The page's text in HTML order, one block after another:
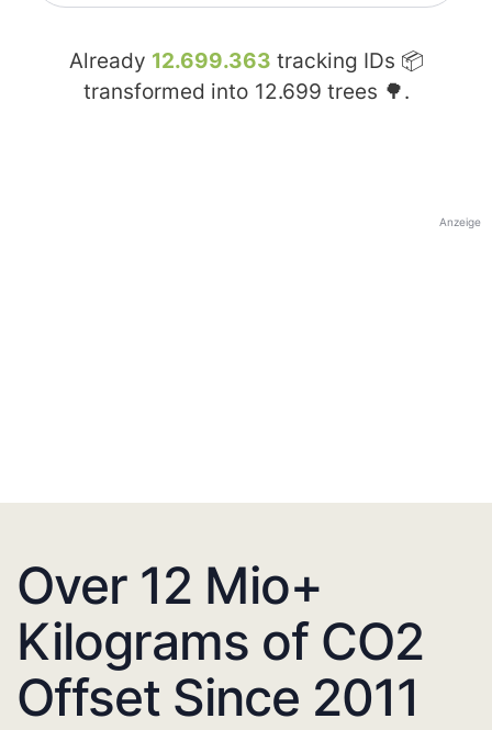
Already 12.699.363 tracking IDs 📦
transformed into 12.699 trees 🌳.
Anzeige
Over 12 Mio+
Kilograms of CO2
Offset Since 2011